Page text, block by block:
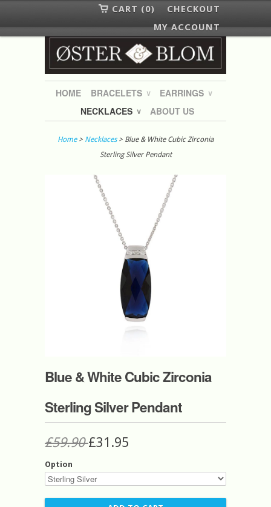
CHECKOUT
CART (0)
MY ACCOUNT
HOME BRACELETS ∨ EARRINGS ∨
NECKLACES ∨ ABOUT US
Home> Necklaces > Blue & White Cubic Zirconia
Sterling Silver Pendant
Blue & White Cubic Zirconia
Sterling Silver Pendant
£59.90£31.95
Option